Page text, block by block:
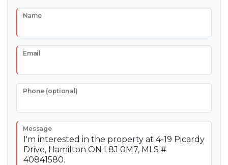
Name
Email
Phone (optional)
Message